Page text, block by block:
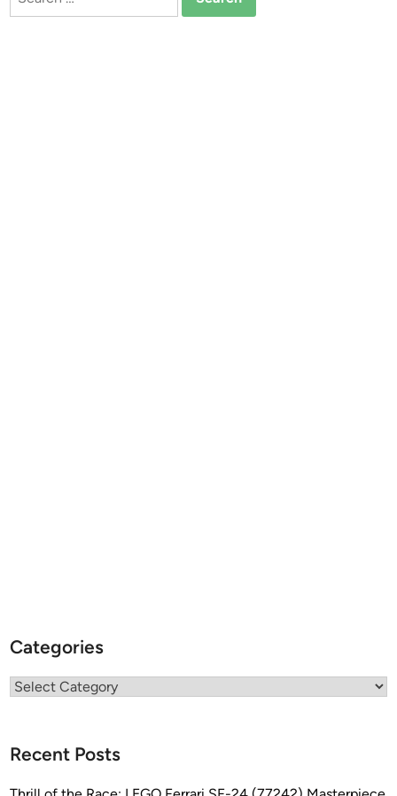
Categories
Categories
Recent Posts